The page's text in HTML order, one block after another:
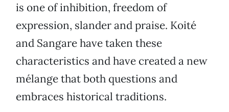
is one of inhibition, freedom of
expression, slander and praise. Koité
and Sangare have taken these
characteristics and have created a new
mélange that both questions and
embraces historical traditions.